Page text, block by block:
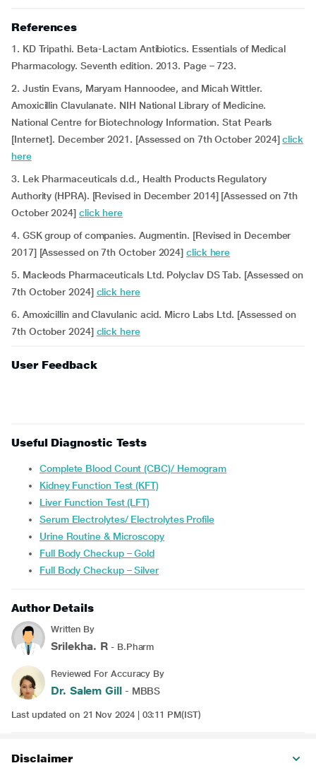
References
1. KD Tripathi. Beta-Lactam Antibiotics. Essentials of Medical
Pharmacology. Seventh edition. 2013. Page – 723.
2. Justin Evans, Maryam Hannoodee, and Micah Wittler.
Amoxicillin Clavulanate. NIH National Library of Medicine.
National Centre for Biotechnology Information. Stat Pearls
[Internet]. December 2021. [Assessed on 7th October 2024]click
here
3. Lek Pharmaceuticals d.d., Health Products Regulatory
Authority (HPRA). [Revised in December 2014] [Assessed on 7th
October 2024] click here
4. GSK group of companies. Augmentin. [Revised in December
2017] [Assessed on 7th October 2024]click here
5. Macleods Pharmaceuticals Ltd. Polyclav DS Tab. [Assessed on
7th October 2024] click here
6. Amoxicillin and Clavulanic acid. Micro Labs Ltd. [Assessed on
7th October 2024] click here
User Feedback
Useful Diagnostic Tests
Complete Blood Count (CBC)/ Hemogram
Kidney Function Test (KFT)
Liver Function Test (LFT)
Serum Electrolytes/ Electrolytes Profile
Urine Routine & Microscopy
Full Body Checkup – Gold
Full Body Checkup – Silver
Author Details
Written By
Srilekha. R - B.Pharm
Reviewed For Accuracy By
Dr. Salem Gill - MBBS
Last updated on 21 Nov 2024 | 03:11 PM(IST)
Disclaimer